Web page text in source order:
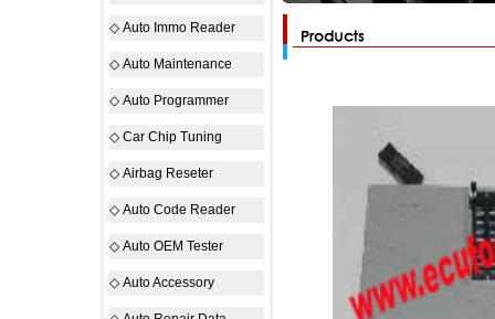
◇ Auto Immo Reader
◇ Auto Maintenance
◇ Auto Programmer
◇ Car Chip Tuning
◇ Airbag Reseter
◇ Auto Code Reader
◇ Auto OEM Tester
◇ Auto Accessory